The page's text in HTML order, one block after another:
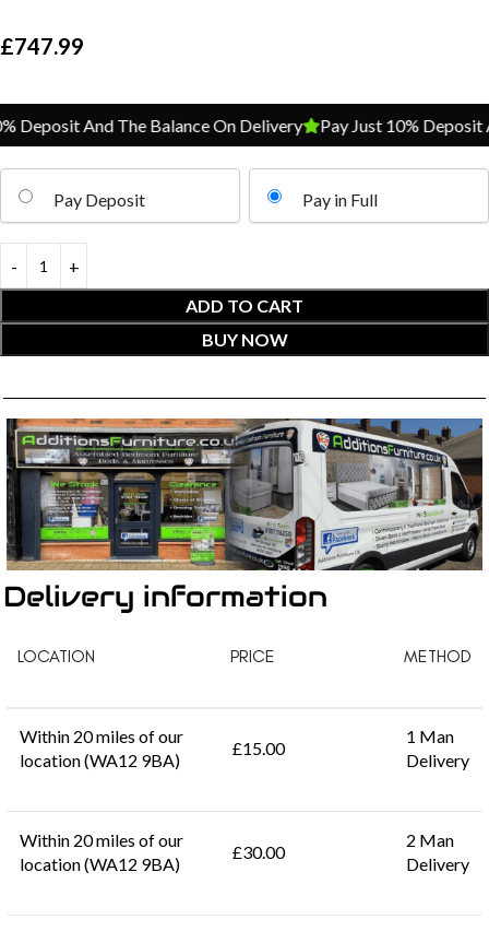
£747.99
And The Balance On Delivery Pay Just 10% Deposit
Pay Deposit Pay in Full
ADD TO CART
BUY NOW
Delivery information
LOCATION PRICE METHOD
Within 20 miles of our
location (WA12 9BA)
£15.00
1 Man
Delivery
Within 20 miles of our
location (WA12 9BA)
£30.00
2 Man
Delivery